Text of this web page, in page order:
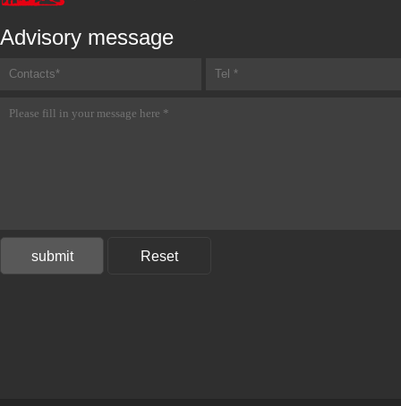
Advisory message